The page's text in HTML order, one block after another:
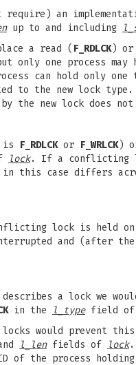
require) an
up to and including
a read ( F_RDLCK) or
only one process
can hold only
to the new lock
the new lock does
F_RDLCKor F_WRLCK)
lock. If a conflicting
this case differs
lock is held
and (after the
a lock we
in the l_typefield of
would prevent
l_lenfields of lock.
the process